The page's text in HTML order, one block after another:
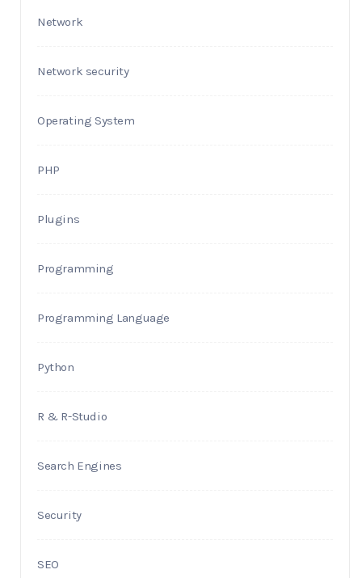
Network
Network security
Operating System
PHP
Plugins
Programming
Programming Language
Python
R & R-Studio
Search Engines
Security
SEO